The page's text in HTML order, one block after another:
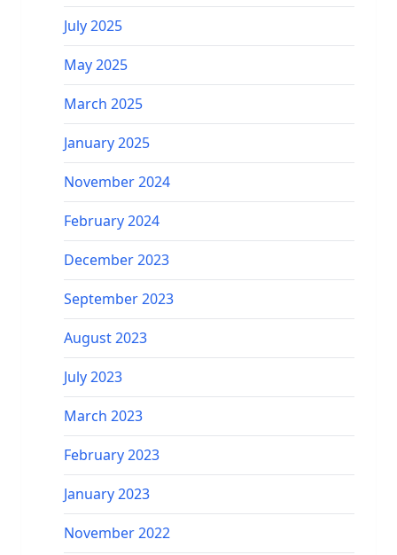
July 2025
May 2025
March 2025
January 2025
November 2024
February 2024
December 2023
September 2023
August 2023
July 2023
March 2023
February 2023
January 2023
November 2022